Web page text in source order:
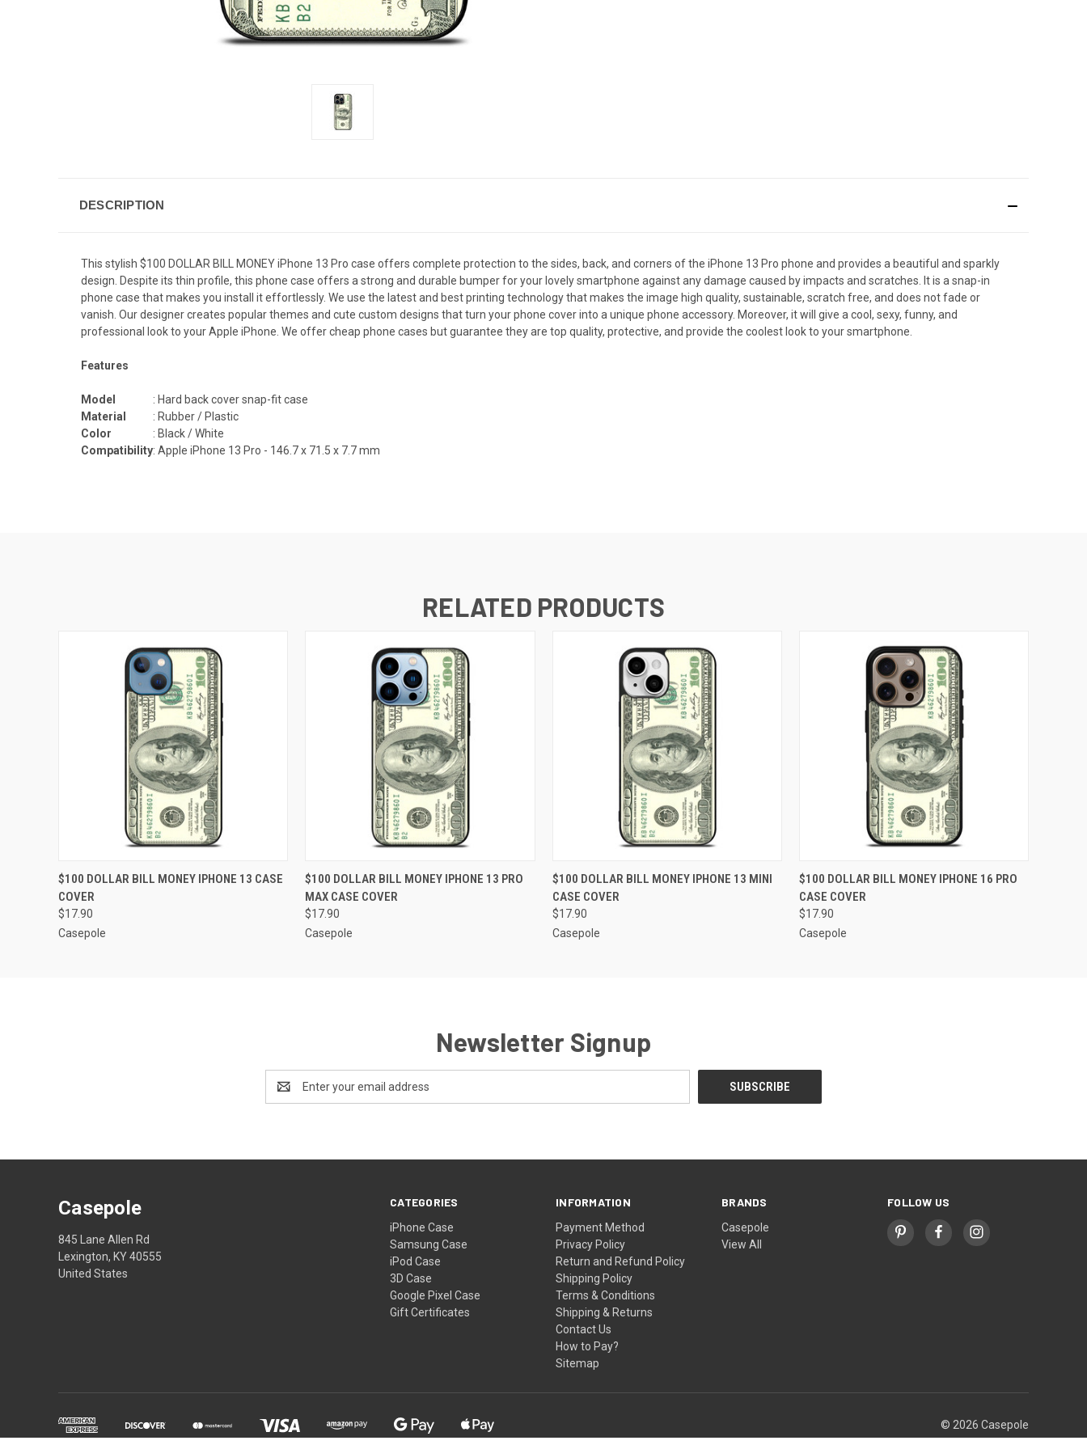
DESCRIPTION
This stylish $100 DOLLAR BILL MONEY iPhone 13 Pro case offers complete protection to the sides, back, and corners of the iPhone 13 Pro phone and provides a beautiful and sparkly
design. Despite its thin profile, this phone case offers a strong and durable bumper for your lovely smartphone against any damage caused by impacts and scratches. It is a snap-in
phone case that makes you install it effortlessly. We use the latest and best printing technology that makes the image high quality, sustainable, scratch free, and does not fade or
vanish. Our designer creates popular themes and cute custom designs that turn your phone cover into a unique phone accessory. Moreover, it will give a cool, sexy, funny, and
professional look to your Apple iPhone. We offer cheap phone cases but guarantee they are top quality, protective, and provide the coolest look to your smartphone.
Features
Model
: Hard back cover snap-fit case
Material
: Rubber / Plastic
Color
: Black / White
Compatibility: Apple iPhone 13 Pro - 146.7 x 71.5 x 7.7 mm
RELATED PRODUCTS
QUICK VIEW ADD TO CART
$100 DOLLAR BILL MONEY IPHONE 13 CASE
COVER
$17.90
Casepole
QUICK VIEW ADD TO CART
$100 DOLLAR BILL MONEY IPHONE 13 PRO
MAX CASE COVER
$17.90
Casepole
QUICK VIEW ADD TO CART
$100 DOLLAR BILL MONEY IPHONE 13 MINI
CASE COVER
$17.90
Casepole
QUICK VIEW ADD TO CART
$100 DOLLAR BILL MONEY IPHONE 16 PRO
CASE COVER
$17.90
Casepole
Newsletter Signup
Address
CATEGORIES
iPhone Case
Samsung Case
iPod Case
3D Case
Google Pixel Case
Gift Certificates
INFORMATION
Payment Method
Privacy Policy
Return and Refund Policy
Shipping Policy
Terms & Conditions
Shipping & Returns
Contact Us
How to Pay?
Sitemap
BRANDS
Casepole
View All
FOLLOW US
Casepole
845 Lane Allen Rd
Lexington, KY 40555
United States
© 2026 Casepole